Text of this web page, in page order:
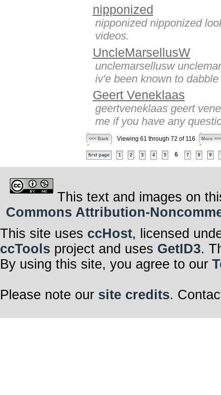
nipponized
nipponized nipponized
videos.
UncleMarsellusW
unclemarsellusw
iv'e been known to
Geert Veneklaas
geertveneklaas geert
me if you have any
<<< Back Viewing 61 through 72 of 116 More >>>
first page 1 2 3 4 5 6 7 8 9
This text and images on
Commons Attribution-
This site uses ccHost, licensed
ccTools project and uses GetID3.
By using this site, you agree to our
Please note our site credits.